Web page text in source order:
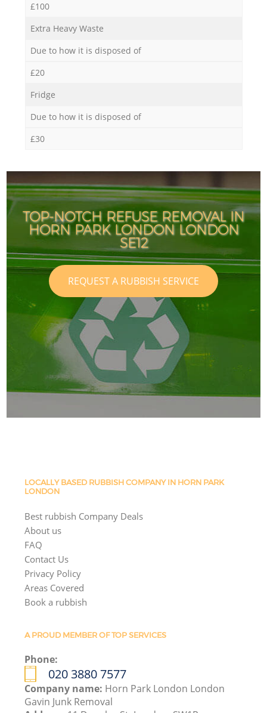
£100
Extra Heavy Waste
Due to how it is disposed of
£20
Fridge
Due to how it is disposed of
£30
TOP-NOTCH REFUSE REMOVAL IN
HORN PARK LONDON LONDON
SE12
REQUEST A RUBBISH SERVICE
LOCALLY BASED RUBBISH COMPANY IN HORN PARK
LONDON
Best rubbish Company Deals
About us
FAQ
Contact Us
Privacy Policy
Areas Covered
Book a rubbish
A PROUD MEMBER OF TOP SERVICES
Phone:
020 3880 7577
Company name: Horn Park London London
Gavin Junk Removal